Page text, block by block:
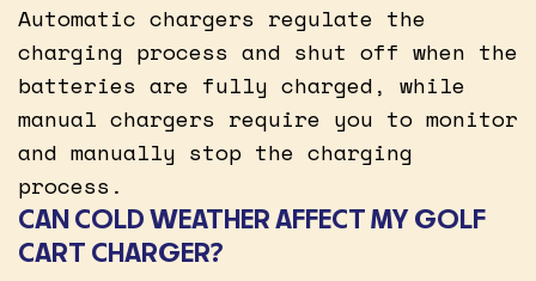
Automatic chargers regulate the
charging process and shut off when the
batteries are fully charged, while
manual chargers require you to monitor
and manually stop the charging
process.
CAN COLD WEATHER AFFECT MY GOLF
CART CHARGER?